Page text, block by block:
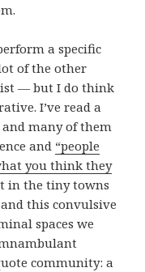
a specific
of the other
— but I do think
I’ve read a
and many of them
and “people
you think they
in the tiny towns
this convulsive
spaces we
community: a